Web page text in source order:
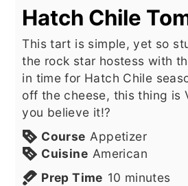
Hatch Chile
This tart is simple, yet so
the rock star hostess with
in time for Hatch Chile
off the cheese, this thing is
you believe it!?
Course Appetizer
Cuisine American
Prep Time 10 minutes
minutes